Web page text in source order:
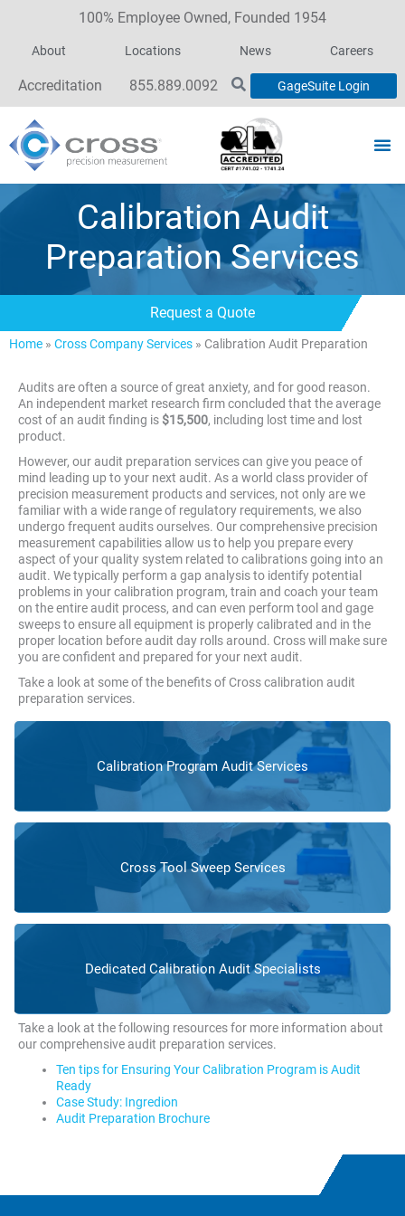
100% Employee Owned, Founded 1954
About Locations News Careers
Accreditation 855.889.0092 GageSuite Login
Calibration Audit
Preparation Services
Request a Quote
Home » Cross Company Services » Calibration Audit Preparation
Audits are often a source of great anxiety, and for good reason.
An independent market research firm concluded that the average
cost of an audit finding is $15,500, including lost time and lost
product.
However, our audit preparation services can give you peace of
mind leading up to your next audit. As a world class provider of
precision measurement products and services, not only are we
familiar with a wide range of regulatory requirements, we also
undergo frequent audits ourselves. Our comprehensive precision
measurement capabilities allow us to help you prepare every
aspect of your quality system related to calibrations going into an
audit. We typically perform a gap analysis to identify potential
problems in your calibration program, train and coach your team
on the entire audit process, and can even perform tool and gage
sweeps to ensure all equipment is properly calibrated and in the
proper location before audit day rolls around. Cross will make sure
you are confident and prepared for your next audit.
Take a look at some of the benefits of Cross calibration audit
preparation services.
Calibration Program Audit Services
Cross Tool Sweep Services
Dedicated Calibration Audit Specialists
Take a look at the following resources for more information about
our comprehensive audit preparation services.
Ten tips for Ensuring Your Calibration Program is Audit
Ready
Case Study: Ingredion
Audit Preparation Brochure